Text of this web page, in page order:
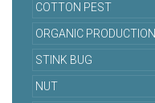
COTTON PEST
ORGANIC PRODUCTION
STINK BUG
NUT